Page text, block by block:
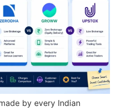
by every Indian